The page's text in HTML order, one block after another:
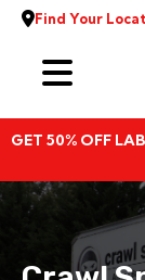
Find Your
GET 50% OFF
Services
Locations
Resources
About